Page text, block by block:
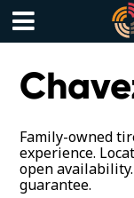
Skip
content
Menu
Family-owned
experience.
open
guarantee.